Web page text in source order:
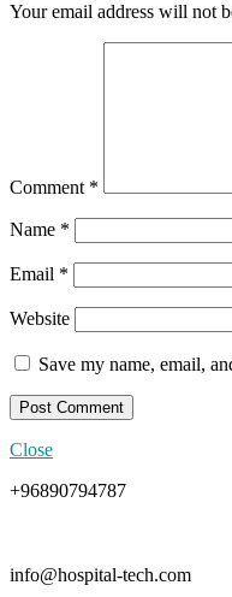
Your email address will not
Comment *
Name *
Email *
Website
Save my name, email,
Close
+96890794787
info@hospital-tech.com